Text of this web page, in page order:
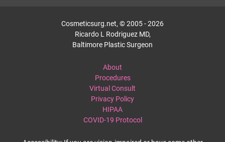
Cosmeticsurg.net, © 2005 - 2026
Ricardo L Rodriguez MD,
Baltimore Plastic Surgeon
About
Procedures
Virtual Consult
Privacy Policy
HIPAA
COVID-19 Protocol